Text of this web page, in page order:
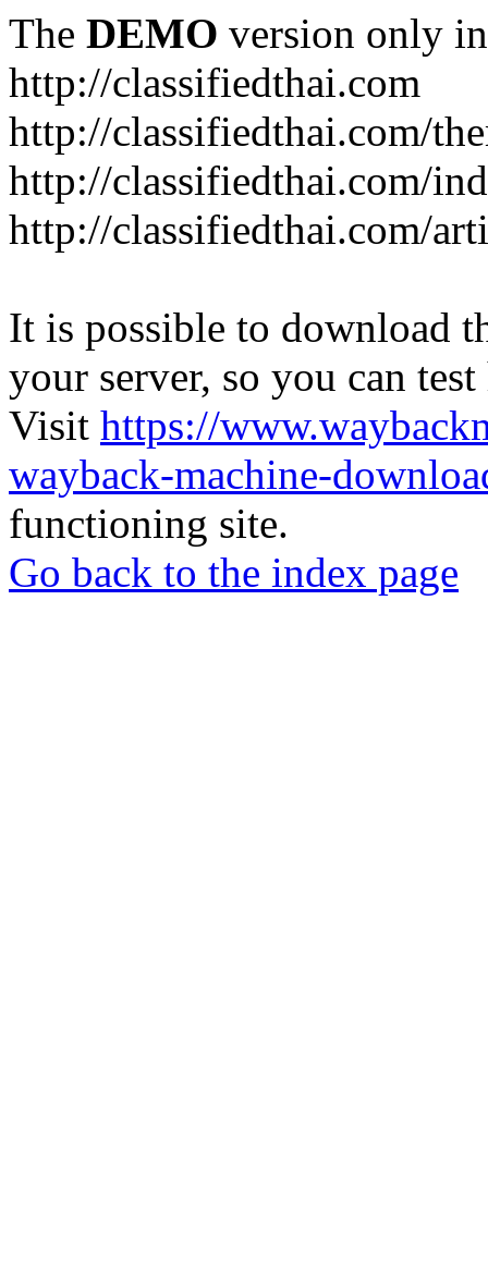
The DEMO version only
http://classifiedthai.com
http://classifiedthai.com/
http://classifiedthai.com/
http://classifiedthai.com/
It is possible to download
your server, so you can
Visit https://
wayback-machine-
functioning site.
Go back to the index page